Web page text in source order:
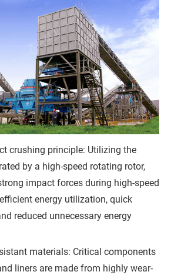
crushing principle: Utilizing the
by a high-speed rotating rotor,
impact forces during high-speed
energy utilization, quick
reduced unnecessary energy
materials: Critical components
liners are made from highly wear-